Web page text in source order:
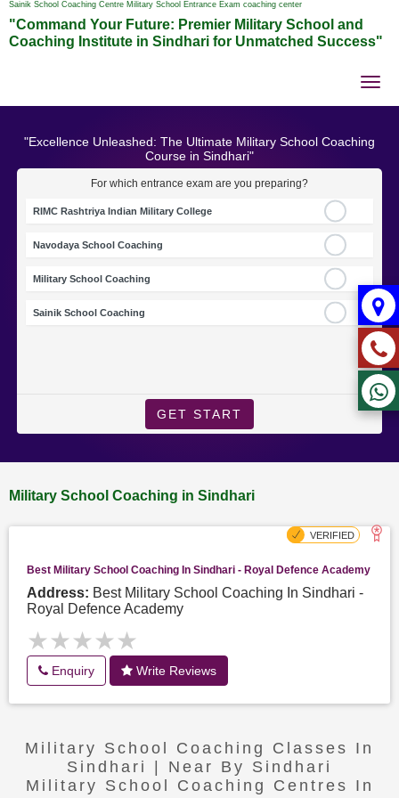
Sainik School Coaching Centre Military School Entrance Exam coaching center
"Command Your Future: Premier Military School and
Coaching Institute in Sindhari for Unmatched Success"
"Excellence Unleashed: The Ultimate Military School Coaching
Course in Sindhari"
For which entrance exam are you preparing?
RIMC Rashtriya Indian Military College
Navodaya School Coaching
Military School Coaching
Sainik School Coaching
GET START
Military School Coaching in Sindhari
Best Military School Coaching In Sindhari - Royal Defence Academy
Address: Best Military School Coaching In Sindhari -
Royal Defence Academy
★★★★★
★★★★★
Enquiry Write Reviews
Military School Coaching Classes In
Sindhari | Near By Sindhari
Military School Coaching Centres In